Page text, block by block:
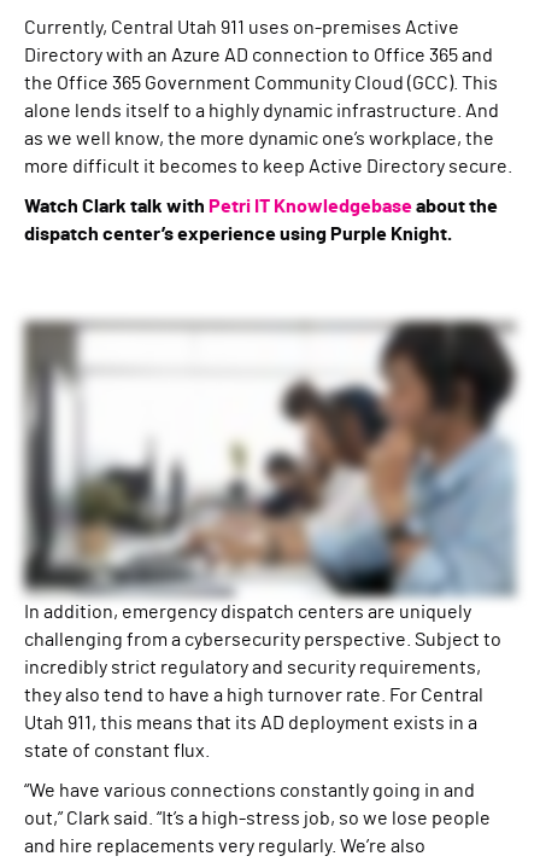
Currently, Central Utah 911 uses on-premises Active
Directory with an Azure AD connection to Office 365 and
the Office 365 Government Community Cloud (GCC). This
alone lends itself to a highly dynamic infrastructure. And
as we well know, the more dynamic one’s workplace, the
more difficult it becomes to keep Active Directory secure.
Watch Clark talk with Petri IT Knowledgebaseabout the
dispatch center’s experience using Purple Knight.
In addition, emergency dispatch centers are uniquely
challenging from a cybersecurity perspective. Subject to
incredibly strict regulatory and security requirements,
they also tend to have a high turnover rate. For Central
Utah 911, this means that its AD deployment exists in a
state of constant flux.
“We have various connections constantly going in and
out,” Clark said. “It’s a high-stress job, so we lose people
and hire replacements very regularly. We’re also